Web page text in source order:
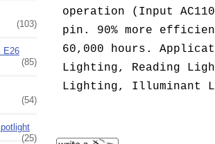
(103)
E26
(85)
(54)
(25)
operation ( Input
pin. 90% more
60,000 hours.
Lighting, Reading
Lighting, Illuminant